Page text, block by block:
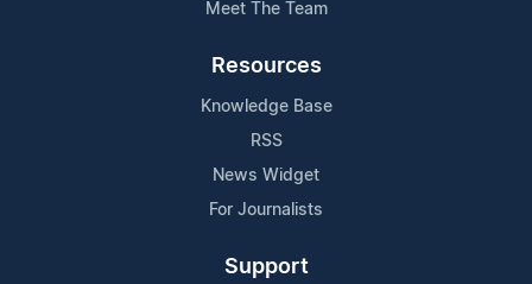
Meet The Team
Resources
Knowledge Base
RSS
News Widget
For Journalists
Support